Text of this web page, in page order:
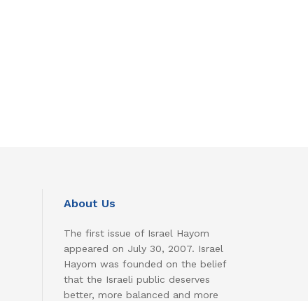
About Us
The first issue of Israel Hayom
appeared on July 30, 2007. Israel
Hayom was founded on the belief
that the Israeli public deserves
better, more balanced and more